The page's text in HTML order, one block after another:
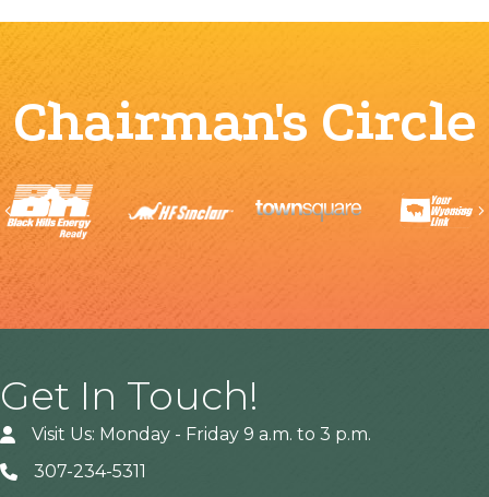
Chairman's Circle
Previous
Get In Touch!
Visit Us: Monday - Friday 9 a.m. to 3 p.m.
307-234-5311